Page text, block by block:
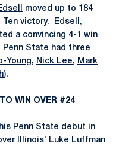
moved up to 184
Ten victory. Edsell,
a convincing 4-1 win
State had three
Young, Nick Lee, Mark
).
WIN OVER #24
Penn State debut in
Illinois' Luke Luffman